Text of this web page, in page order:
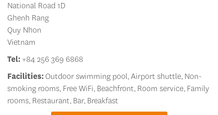
National Road 1D
Ghenh Rang
Quy Nhon
Vietnam
Tel: +84 256 369 6868
Facilities: Outdoor swimming pool, Airport shuttle, Non-
smoking rooms, Free WiFi, Beachfront, Room service, Family
rooms, Restaurant, Bar, Breakfast